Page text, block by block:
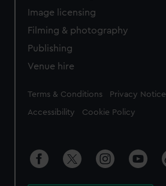
Image licensing
Filming & photography
Publishing
Venue hire
Legal
Terms & Conditions Privacy Notice
Accessibility Cookie Policy